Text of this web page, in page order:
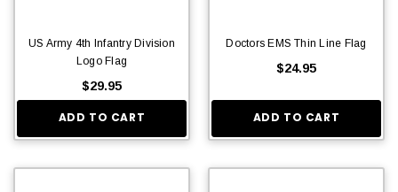
US Army 4th Infantry Division
Logo Flag
$29.95
ADD TO CART
Doctors EMS Thin Line Flag
$24.95
ADD TO CART